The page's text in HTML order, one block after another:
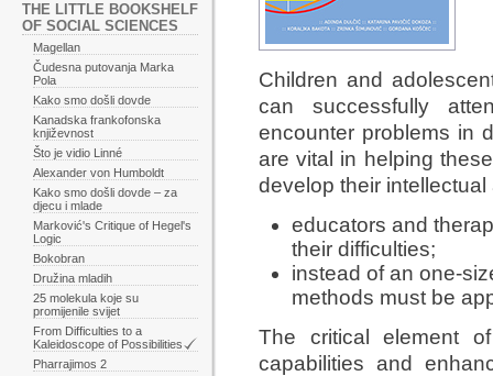
THE LITTLE BOOKSHELF
OF SOCIAL SCIENCES
Magellan
Čudesna putovanja Marka
Pola
Kako smo došli dovde
Kanadska frankofonska
književnost
Što je vidio Linné
Alexander von Humboldt
Kako smo došli dovde – za
djecu i mlade
Marković's Critique of Hegel's
Logic
Bokobran
Družina mladih
25 molekula koje su
promijenile svijet
From Difficulties to a
Kaleidoscope of Possibilities
Pharrajimos 2
Children and
can successfully
encounter problems in
are vital in helping
develop their
educators and
their difficulties;
instead of an one-
methods must be
The critical element
capabilities and